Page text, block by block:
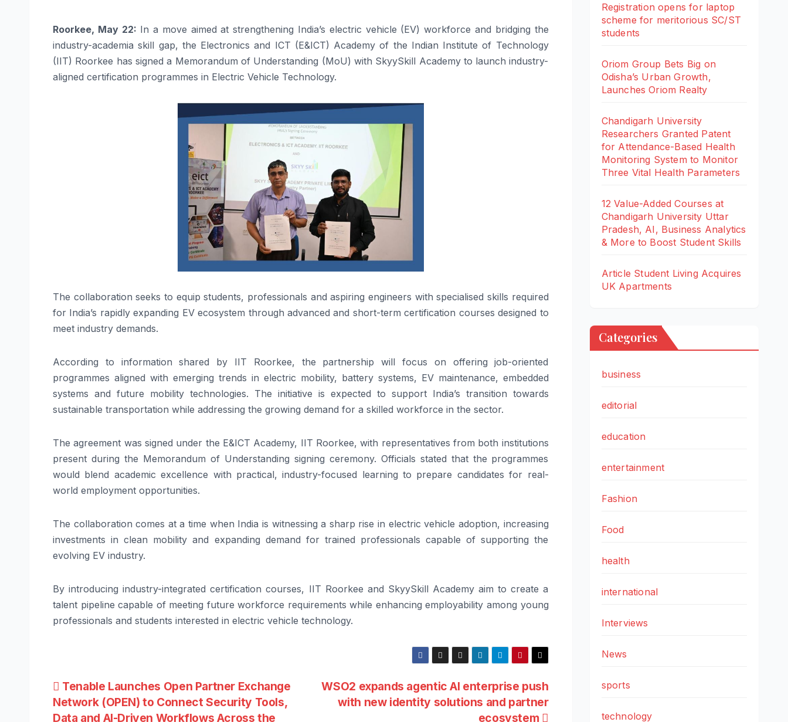
Roorkee, May 22: In a move aimed at strengthening India’s electric vehicle (EV) workforce and bridging the
industry-academia skill gap, the Electronics and ICT (E&ICT) Academy of the Indian Institute of Technology
(IIT) Roorkee has signed a Memorandum of Understanding (MoU) with SkyySkill Academy to launch industry-
aligned certification programmes in Electric Vehicle Technology.
The collaboration seeks to equip students, professionals and aspiring engineers with specialised skills required
for India’s rapidly expanding EV ecosystem through advanced and short-term certification courses designed to
meet industry demands.
According to information shared by IIT Roorkee, the partnership will focus on offering job-oriented
programmes aligned with emerging trends in electric mobility, battery systems, EV maintenance, embedded
systems and future mobility technologies. The initiative is expected to support India’s transition towards
sustainable transportation while addressing the growing demand for a skilled workforce in the sector.
The agreement was signed under the E&ICT Academy, IIT Roorkee, with representatives from both institutions
present during the Memorandum of Understanding signing ceremony. Officials stated that the programmes
would blend academic excellence with practical, industry-focused learning to prepare candidates for real-
world employment opportunities.
The collaboration comes at a time when India is witnessing a sharp rise in electric vehicle adoption, increasing
investments in clean mobility and expanding demand for trained professionals capable of supporting the
evolving EV industry.
By introducing industry-integrated certification courses, IIT Roorkee and SkyySkill Academy aim to create a
talent pipeline capable of meeting future workforce requirements while enhancing employability among young
professionals and students interested in electric vehicle technology.
Post
navigation
WSO2 expands agentic AI enterprise push
with new identity solutions and partner
ecosystem
Tenable Launches Open Partner Exchange
Network (OPEN) to Connect Security Tools,
Data and AI-Driven Workflows Across the
Registration opens for laptop
scheme for meritorious SC/ST
students
Oriom Group Bets Big on
Odisha’s Urban Growth,
Launches Oriom Realty
Chandigarh University
Researchers Granted Patent
for Attendance-Based Health
Monitoring System to Monitor
Three Vital Health Parameters
12 Value-Added Courses at
Chandigarh University Uttar
Pradesh, AI, Business Analytics
& More to Boost Student Skills
Article Student Living Acquires
UK Apartments
Categories
business
editorial
education
entertainment
Fashion
Food
health
international
Interviews
News
sports
technology